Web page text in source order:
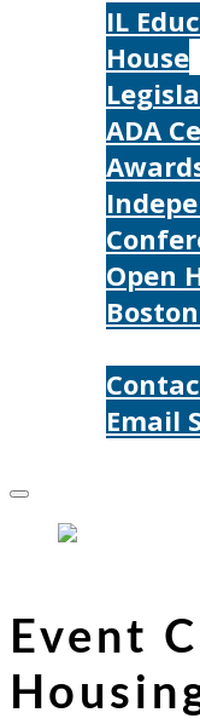
IL
House
ADA
Open
Email
Event